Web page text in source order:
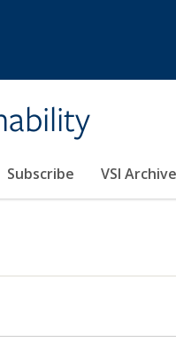
Subscribe VSI Archive